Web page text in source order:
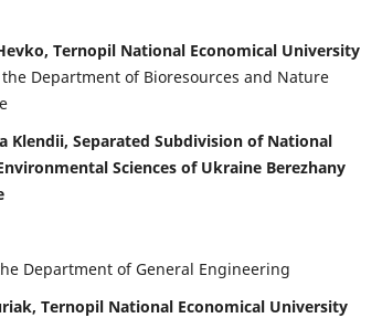
Ternopil National Economical University
the Department of Bioresources and Nature
Klendii, Separated Subdivision of National
Sciences of Ukraine Berezhany
Department of General Engineering
Ternopil National Economical University